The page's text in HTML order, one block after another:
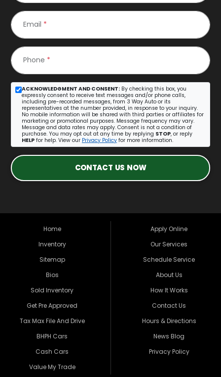
Email *
Phone *
ACKNOWLEDGMENT AND CONSENT: By checking this box, you
expressly consent to receive text messages and/or phone calls,
including pre-recorded messages, from 3 Way Auto or its
representatives at the number provided, in response to your inquiry.
No mobile information will be shared with third parties or affiliates for
marketing or promotional purposes. Message frequency may vary.
Message and data rates may apply. Consent is not a condition of
purchase. You may opt out at any time by replying STOP, or reply
HELP for help. View our Privacy Policy for more information.
CONTACT US NOW
Home
Inventory
Sitemap
Bios
Sold Inventory
Get Pre Approved
Tax Max File And Drive
BHPH Cars
Cash Cars
Value My Trade
Apply Online
Our Services
Schedule Service
About Us
How It Works
Contact Us
Hours & Directions
News Blog
Privacy Policy